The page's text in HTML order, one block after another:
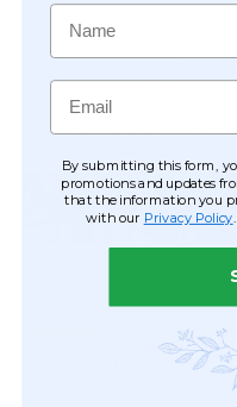
Name
Email
By submitting this form,
promotions and updates
that the information you
with our Privacy Policy